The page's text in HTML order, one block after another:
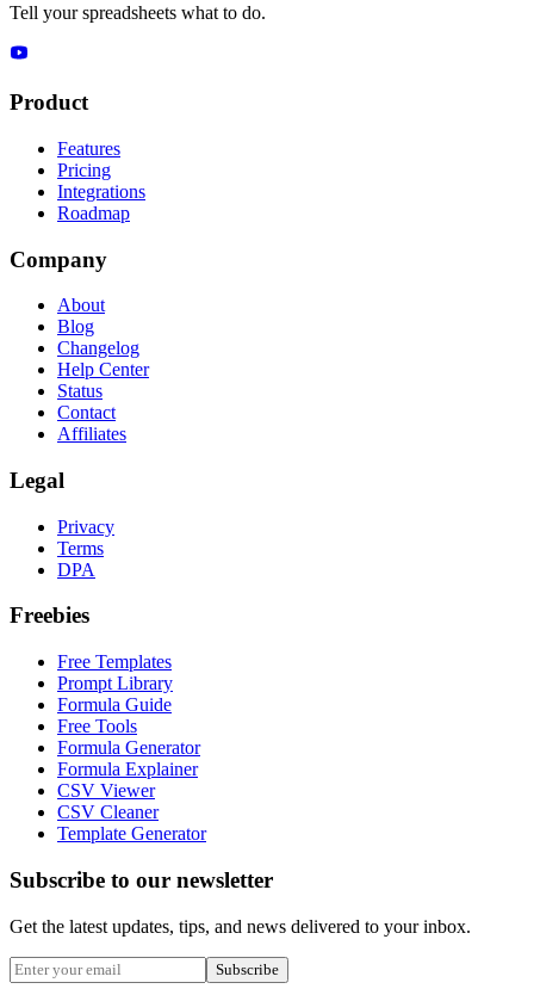
Tell your spreadsheets what to do.
Product
Features
Pricing
Integrations
Roadmap
Company
About
Blog
Changelog
Help Center
Status
Contact
Affiliates
Legal
Privacy
Terms
DPA
Freebies
Free Templates
Prompt Library
Formula Guide
Free Tools
Formula Generator
Formula Explainer
CSV Viewer
CSV Cleaner
Template Generator
Subscribe to our newsletter
Get the latest updates, tips, and news delivered to your inbox.
Subscribe